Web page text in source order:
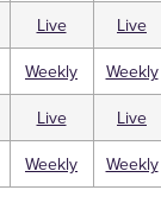
Live Live
Weekly
Weekly
Live Live
Weekly
Weekly